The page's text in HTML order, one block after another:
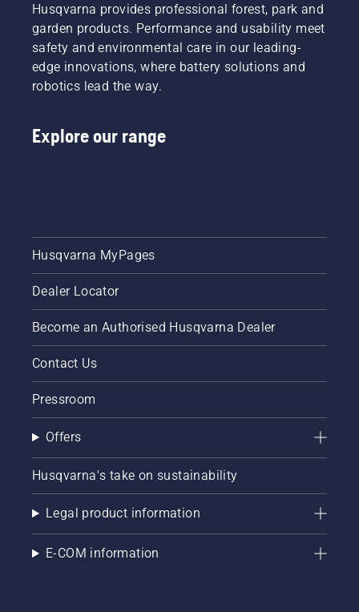
Husqvarna provides professional forest, park and
garden products. Performance and usability meet
safety and environmental care in our leading-
edge innovations, where battery solutions and
robotics lead the way.
Explore our range
Husqvarna MyPages
Dealer Locator
Become an Authorised Husqvarna Dealer
Contact Us
Pressroom
Offers
Husqvarna's take on sustainability
Legal product information
E-COM information